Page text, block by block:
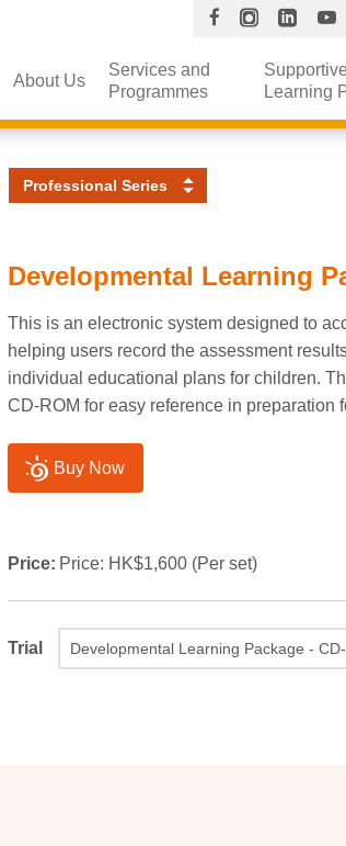
FacebookInstagram
About Us
Services and
Programmes
Supportive
Learning
Professional Series
Developmental Learning
This is an electronic system designed to
helping users record the assessment
individual educational plans for children.
CD-ROM for easy reference in preparation
Buy Now
Price: Price: HK$1,600 (Per set)
Trial Developmental Learning Package -